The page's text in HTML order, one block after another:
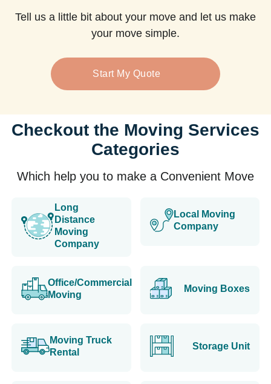
Tell us a little bit about your move and let us make
your move simple.
Start My Quote
Checkout the Moving Services
Categories
Which help you to make a Convenient Move
Long
Distance
Moving
Company
Local Moving
Company
Office/Commercial
Moving
Moving Boxes
Moving Truck
Rental
Storage Unit